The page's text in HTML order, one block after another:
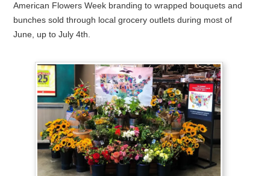
American Flowers Week branding to wrapped bouquets and
bunches sold through local grocery outlets during most of
June, up to July 4th.